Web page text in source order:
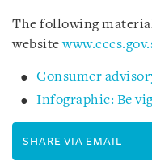
The following
website
Consumer
Infographic: Be
SHARE VIA EMAIL